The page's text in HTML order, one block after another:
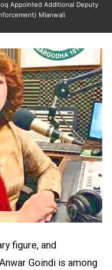
Appointed Additional Deputy
Mianwali
figure, and
Goindi is among